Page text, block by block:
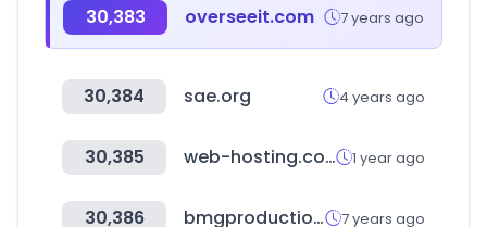
30,383 overseeit.com 7 years ago
30,384 sae.org 4 years ago
30,385 web-hosting.com 1 year ago
30,386 bmgproductionmusic.tv 7 years ago